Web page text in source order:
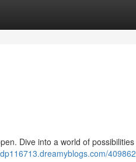
Dive into a world of